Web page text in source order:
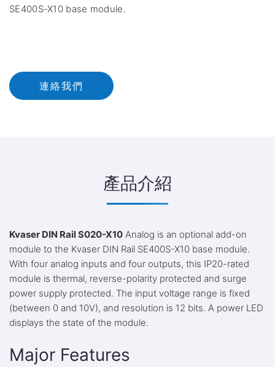
SE400S-X10 base module.
連絡我們
產品介紹
Kvaser DIN Rail S020-X10 Analog is an optional add-on
module to the Kvaser DIN Rail SE400S-X10 base module.
With four analog inputs and four outputs, this IP20-rated
module is thermal, reverse-polarity protected and surge
power supply protected. The input voltage range is fixed
(between 0 and 10V), and resolution is 12 bits. A power LED
displays the state of the module.
Major Features